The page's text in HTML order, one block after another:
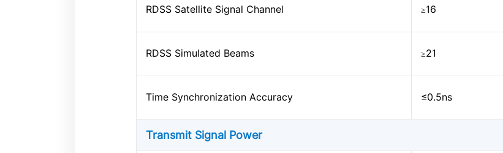
RDSS Satellite Signal Channel ≥16
RDSS Simulated Beams ≥21
Time Synchronization Accuracy ≤0.5ns
Transmit Signal Power